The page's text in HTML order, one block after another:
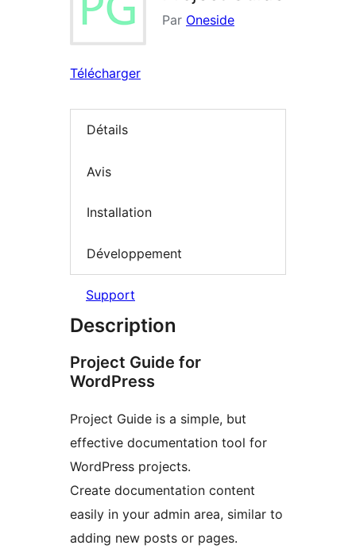
Par Oneside
Télécharger
Détails
Avis
Installation
Développement
Support
Description
Project Guide for
WordPress
Project Guide is a simple, but
effective documentation tool for
WordPress projects.
Create documentation content
easily in your admin area, similar to
adding new posts or pages.